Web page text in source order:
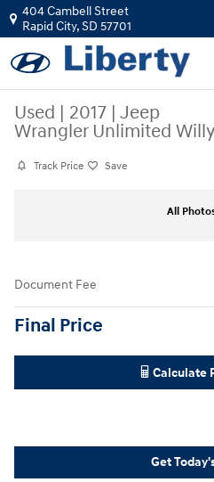
Skip to main content
404 Cambell Street
Rapid City,SD 57701
Used | 2017 | Jeep
Wrangler Unlimited
Track Price Save
All
Document Fee
Final Price
Calculate
Get